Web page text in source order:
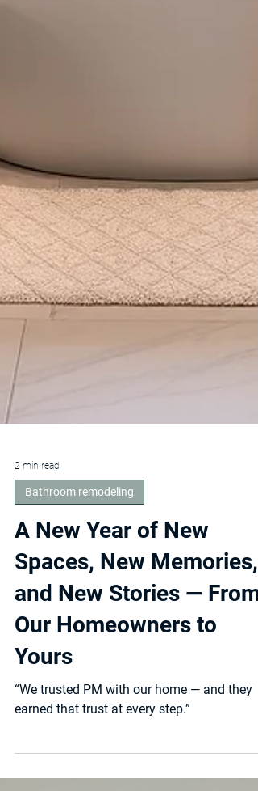
2 min read
Bathroom remodeling
A New Year of New
Spaces, New Memories,
and New Stories — From
Our Homeowners to
Yours
earned that trust at every step.”